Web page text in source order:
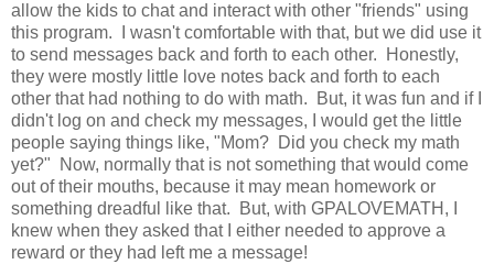
allow the kids to chat and interact with other "friends" using
this program. I wasn't comfortable with that, but we did use it
to send messages back and forth to each other. Honestly,
they were mostly little love notes back and forth to each
other that had nothing to do with math. But, it was fun and if I
didn't log on and check my messages, I would get the little
people saying things like, "Mom? Did you check my math
yet?" Now, normally that is not something that would come
out of their mouths, because it may mean homework or
something dreadful like that. But, with GPALOVEMATH, I
knew when they asked that I either needed to approve a
reward or they had left me a message!